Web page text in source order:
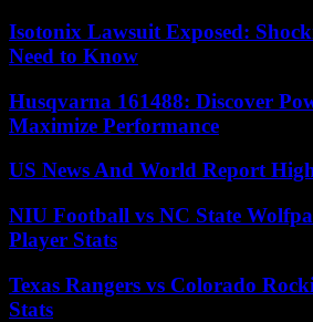
Isotonix Lawsuit Exposed:
Need to Know
Husqvarna 161488: Discover
Maximize Performance
US News And World Report
NIU Football vs NC State
Player Stats
Texas Rangers vs Colorado
Stats